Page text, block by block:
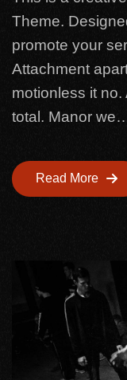
Theme.
promote your
Attachment
motionless it
total. Manor
Read More